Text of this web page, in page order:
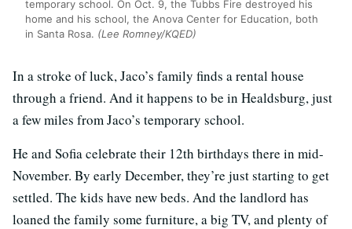
temporary school. On Oct. 9, the Tubbs Fire destroyed his
home and his school, the Anova Center for Education, both
in Santa Rosa. (Lee Romney/KQED)
In a stroke of luck, Jaco’s family finds a rental house
through a friend. And it happens to be in Healdsburg, just
a few miles from Jaco’s temporary school.
He and Sofia celebrate their 12th birthdays there in mid-
November. By early December, they’re just starting to get
settled. The kids have new beds. And the landlord has
loaned the family some furniture, a big TV, and plenty of